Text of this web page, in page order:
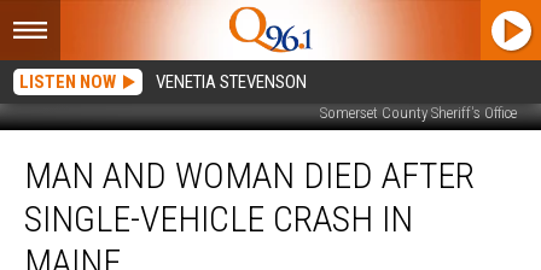
LISTEN NOW VENETIA STEVENSON
Somerset County Sheriff's Office
Woman
Died
after
MAN AND WOMAN DIED AFTER
SINGLE-VEHICLE CRASH IN